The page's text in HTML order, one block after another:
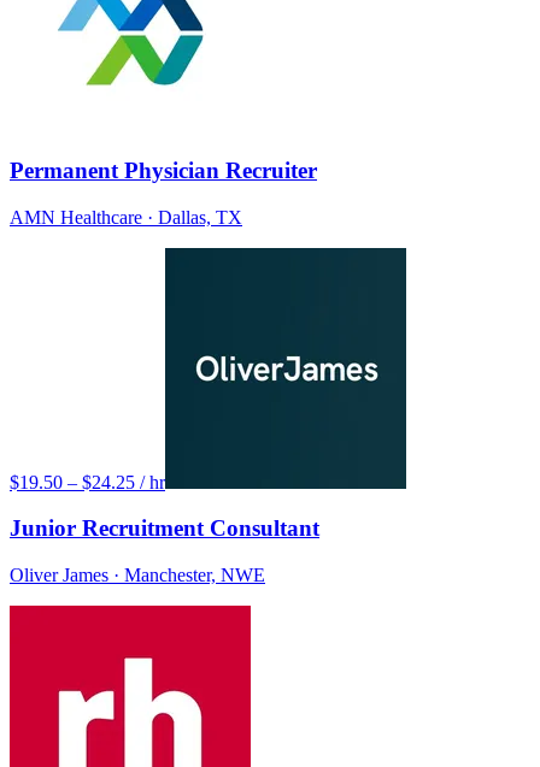
Permanent Physician Recruiter
AMN Healthcare · Dallas, TX
$19.50 – $24.25 / hr
Junior Recruitment Consultant
Oliver James · Manchester, NWE